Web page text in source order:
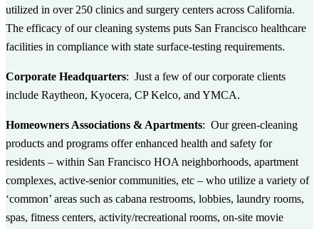
utilized in over 250 clinics and surgery centers across California.
The efficacy of our cleaning systems puts San Francisco healthcare
facilities in compliance with state surface-testing requirements.
Corporate Headquarters: Just a few of our corporate clients
include Raytheon, Kyocera, CP Kelco, and YMCA.
Homeowners Associations & Apartments: Our green-cleaning
products and programs offer enhanced health and safety for
residents – within San Francisco HOA neighborhoods, apartment
complexes, active-senior communities, etc – who utilize a variety of
‘common’ areas such as cabana restrooms, lobbies, laundry rooms,
spas, fitness centers, activity/recreational rooms, on-site movie